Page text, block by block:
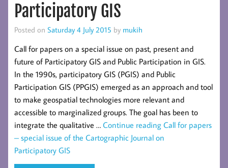
Participatory GIS
Posted on Saturday 4 July 2015 by mukih
Call for papers on a special issue on past, present and
future of Participatory GIS and Public Participation in GIS.
In the 1990s, participatory GIS (PGIS) and Public
Participation GIS (PPGIS) emerged as an approach and tool
to make geospatial technologies more relevant and
accessible to marginalized groups. The goal has been to
integrate the qualitative … Continue reading Call for papers
– special issue of the Cartographic Journal on
Participatory GIS